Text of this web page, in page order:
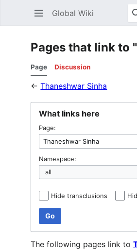
Global Wiki
Pages that link to
Page Discussion
←Thaneshwar Sinha
What links here
Page:
Namespace:
Hide transclusions
Go
The following pages link to